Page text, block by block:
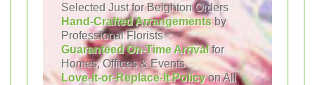
Selected Just for Beighton Orders
Hand-Crafted Arrangementsby
Professional Florists
Guaranteed On-Time Arrivalfor
Homes, Offices & Events
Love-It-or-Replace-It Policyon All